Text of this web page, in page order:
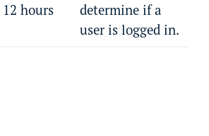
12 hours
determine if a
user is logged in.